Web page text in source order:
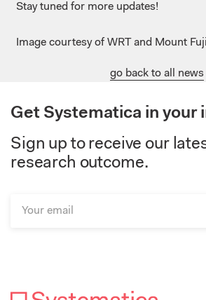
Staytuned for more updates!
Image courtesy of ​WRT and Mount
go back to all news
Get Systematica in your
Sign up to receive our
research outcome.